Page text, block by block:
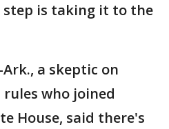
step is taking it to the
a skeptic on
who joined
House, said there's